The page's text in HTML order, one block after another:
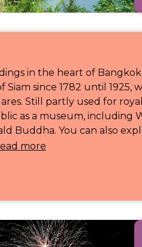
in the heart of
since 1782 until 1925,
Still partly used for
as a museum, including
Buddha. You can also
more